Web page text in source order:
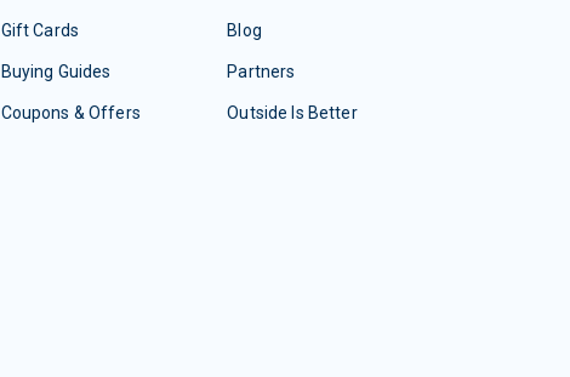
Gift Cards
Buying Guides
Coupons & Offers
Blog
Partners
Outside Is Better